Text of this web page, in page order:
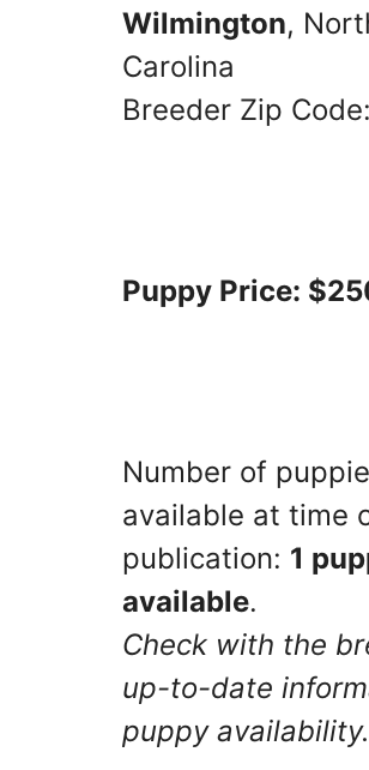
Wilmington,
Carolina
Breeder Zip
Puppy Price:
Number of
available at time
publication: 1
available.
Check with the
up-to-date
puppy availability.